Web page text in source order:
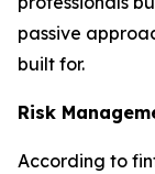
passive
built for.
Risk
According to